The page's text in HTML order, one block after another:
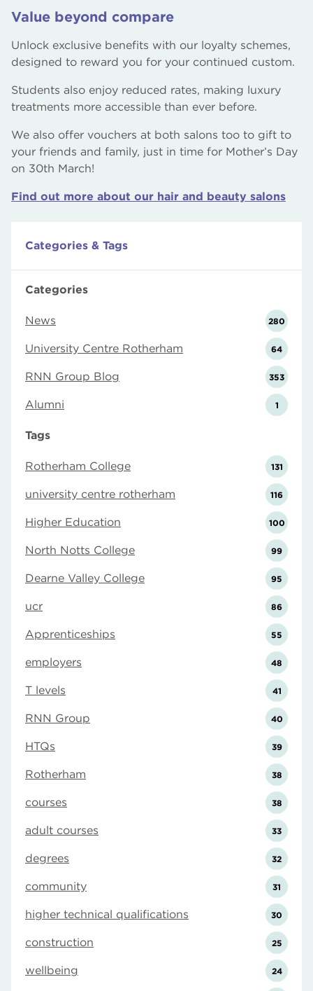
Value beyond compare
Unlock exclusive benefits with our loyalty schemes,
designed to reward you for your continued custom.
Students also enjoy reduced rates, making luxury
treatments more accessible than ever before.
We also offer vouchers at both salons too to gift to
your friends and family, just in time for Mother’s Day
on 30th March!
Find out more about our hair and beauty salons
Categories & Tags
Categories
News 280
University Centre Rotherham 64
RNN Group Blog 353
Alumni 1
Tags
Rotherham College 131
university centre rotherham 116
Higher Education 100
North Notts College 99
Dearne Valley College 95
ucr 86
Apprenticeships 55
employers 48
T levels 41
RNN Group 40
HTQs 39
Rotherham 38
courses 38
adult courses 33
degrees 32
community 31
higher technical qualifications 30
construction 25
wellbeing 24